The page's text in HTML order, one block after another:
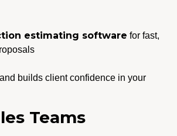
estimating software for fast,
builds client confidence in your
Teams